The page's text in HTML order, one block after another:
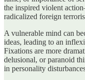
the inspired violent
radicalized foreign
A vulnerable mind can
ideas, leading to an
Fixations are more
delusional, or paranoid
in personality